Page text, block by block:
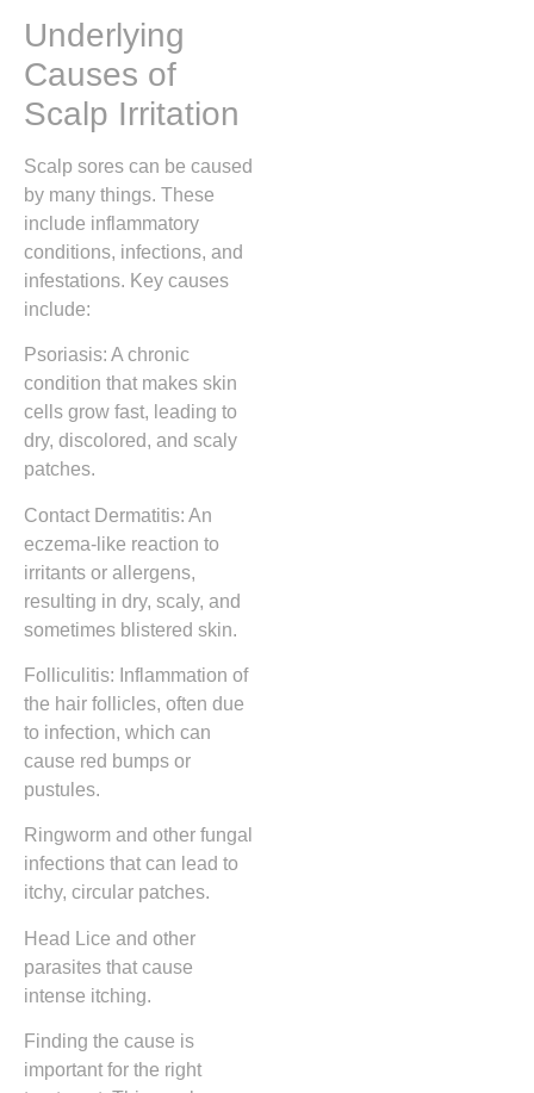
Underlying
Causes of
Scalp Irritation
Scalp sores can be caused
by many things. These
include inflammatory
conditions, infections, and
infestations. Key causes
include:
Psoriasis: A chronic
condition that makes skin
cells grow fast, leading to
dry, discolored, and scaly
patches.
Contact Dermatitis: An
eczema-like reaction to
irritants or allergens,
resulting in dry, scaly, and
sometimes blistered skin.
Folliculitis: Inflammation of
the hair follicles, often due
to infection, which can
cause red bumps or
pustules.
Ringworm and other fungal
infections that can lead to
itchy, circular patches.
Head Lice and other
parasites that cause
intense itching.
Finding the cause is
important for the right